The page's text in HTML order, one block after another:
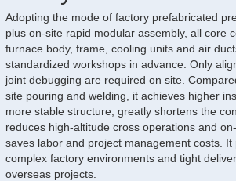
Adopting the mode of factory prefabricated
plus on-site rapid modular assembly, all core
furnace body, frame, cooling units and air
standardized workshops in advance. Only
joint debugging are required on site.
site pouring and welding, it achieves higher
more stable structure, greatly shortens the
reduces high-altitude cross operations and
saves labor and project management costs.
complex factory environments and tight
overseas projects.